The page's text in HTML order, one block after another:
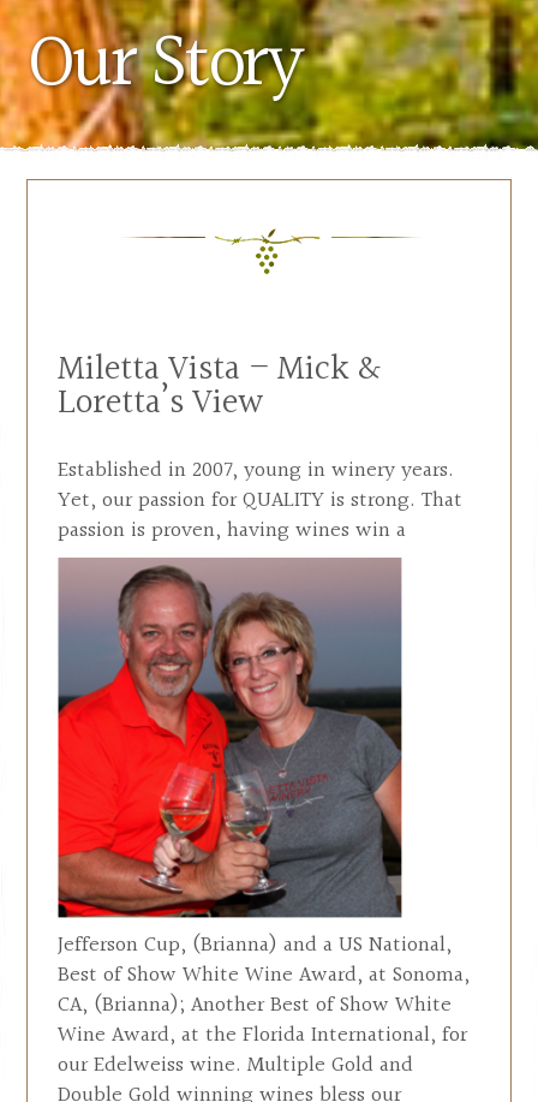
Our Story
Miletta Vista – Mick &
Loretta’s View
Established in 2007, young in winery years.
Yet, our passion for QUALITY is strong. That
passion is proven, having wines win a
Jefferson Cup, (Brianna) and a US National,
Best of Show White Wine Award, at Sonoma,
CA, (Brianna); Another Best of Show White
Wine Award, at the Florida International, for
our Edelweiss wine. Multiple Gold and
Double Gold winning wines bless our